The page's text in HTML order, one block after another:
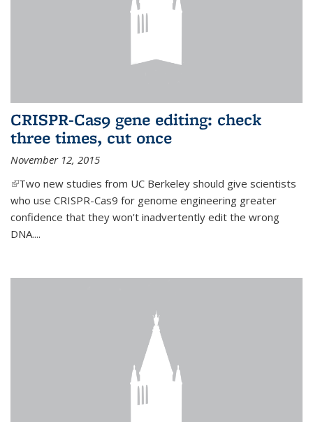
CRISPR-Cas9 gene editing: check
three times, cut once
November 12, 2015
(link is external)
Two new studies from UC Berkeley should give scientists
who use CRISPR-Cas9 for genome engineering greater
confidence that they won't inadvertently edit the wrong
DNA....